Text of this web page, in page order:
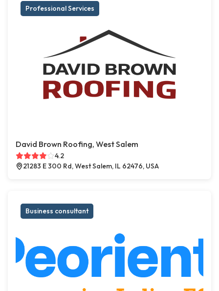
Professional Services
David Brown Roofing, West Salem
4.2
21283 E 300 Rd, West Salem, IL 62476, USA
Business consultant